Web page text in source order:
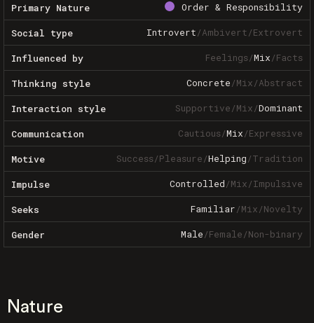
Primary Nature Order & Responsibility
Social type Introvert/Ambivert/Extrovert
Influenced by Feelings/Mix/Facts
Thinking style Concrete/Mix/Abstract
Interaction style Supportive/Mix/Dominant
Communication Cautious/Mix/Expressive
Motive Success/Pleasure/Helping/Tradition
Impulse Controlled/Mix/Impulsive
Seeks Familiar/Mix/Novelty
Gender Male/Female/Non-binary
Nature